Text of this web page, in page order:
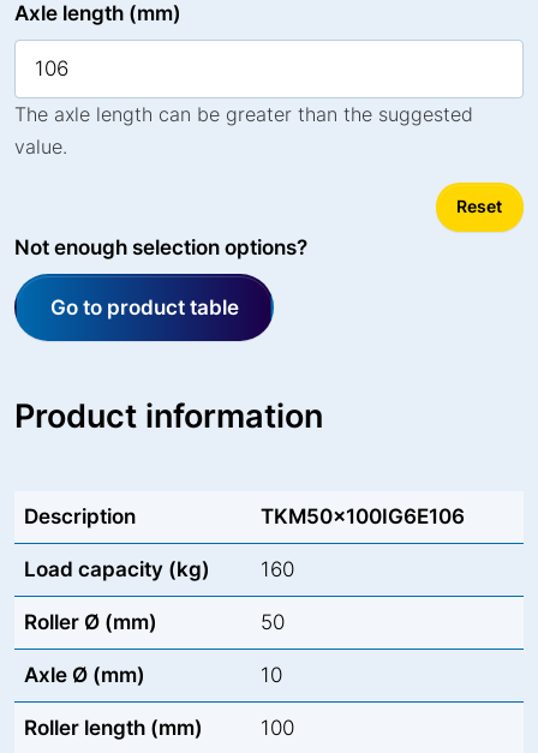
Axle length (mm)
The axle length can be greater than the suggested
value.
Reset
Not enough selection options?
Go to product table
Product information
Description TKM50x100IG6E106
Load capacity (kg) 160
Roller Ø (mm) 50
Axle Ø (mm) 10
Roller length (mm) 100